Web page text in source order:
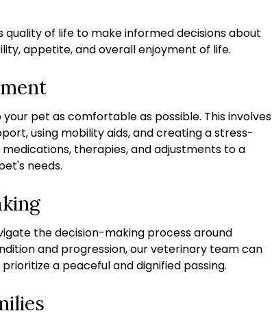
of life to make informed decisions about
appetite, and overall enjoyment of life.
pet as comfortable as possible. This involves
using mobility aids, and creating a stress-
therapies, and adjustments to a
needs.
the decision-making process around
and progression, our veterinary team can
a peaceful and dignified passing.